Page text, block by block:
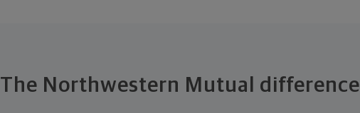
The Northwestern Mutual difference